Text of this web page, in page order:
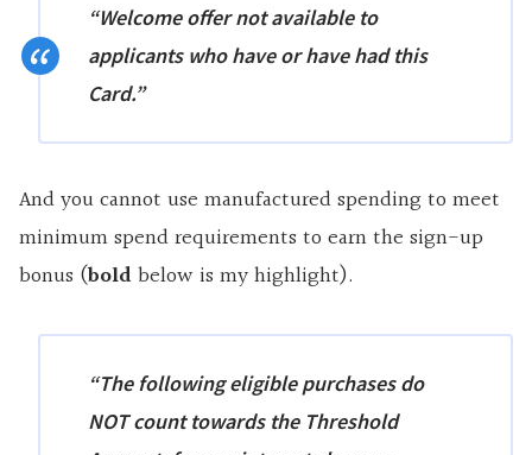
“Welcome offer not available to
applicants who have or have had this
Card.”
And you cannot use manufactured spending to meet
minimum spend requirements to earn the sign-up
bonus (boldbelow is my highlight).
“The following eligible purchases do
NOT count towards the Threshold